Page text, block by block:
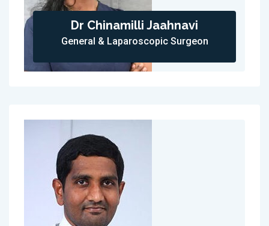
Dr Chinamilli Jaahnavi
General & Laparoscopic Surgeon